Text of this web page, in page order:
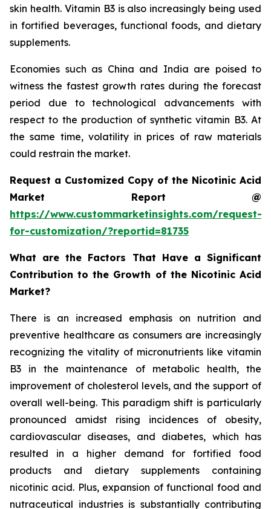
skin health. Vitamin B3 is also increasingly being used
in fortified beverages, functional foods, and dietary
supplements.
Economies such as China and India are poised to
witness the fastest growth rates during the forecast
period due to technological advancements with
respect to the production of synthetic vitamin B3. At
the same time, volatility in prices of raw materials
could restrain the market.
Request a Customized Copy of the Nicotinic Acid
Market Report @
https://www.custommarketinsights.com/request-
for-customization/?reportid=81735
What are the Factors That Have a Significant
Contribution to the Growth of the Nicotinic Acid
Market?
There is an increased emphasis on nutrition and
preventive healthcare as consumers are increasingly
recognizing the vitality of micronutrients like vitamin
B3 in the maintenance of metabolic health, the
improvement of cholesterol levels, and the support of
overall well-being. This paradigm shift is particularly
pronounced amidst rising incidences of obesity,
cardiovascular diseases, and diabetes, which has
resulted in a higher demand for fortified food
products and dietary supplements containing
nicotinic acid. Plus, expansion of functional food and
nutraceutical industries is substantially contributing